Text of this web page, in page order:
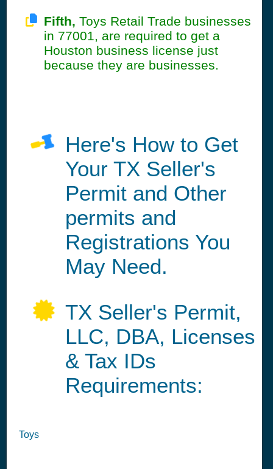
Fifth, Toys Retail Trade businesses
in 77001, are required to get a
Houston business license just
because they are businesses.
Here's How to Get
Your TX Seller's
Permit and Other
permits and
Registrations You
May Need.
TX Seller's Permit,
LLC, DBA, Licenses
& Tax IDs
Requirements:
Toys